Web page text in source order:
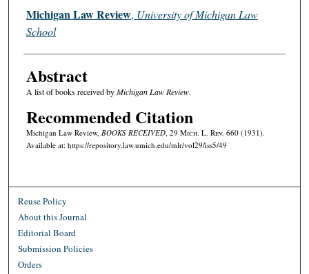
Authors
Michigan Law Review, University of Michigan Law
School
Abstract
A list of books received byMichigan Law Review.
Recommended Citation
Michigan Law Review, BOOKS RECEIVED, 29 Mich. L. Rev. 660 (1931).
Available at: https://repository.law.umich.edu/mlr/vol29/iss5/49
Reuse Policy
About this Journal
Editorial Board
Submission Policies
Orders